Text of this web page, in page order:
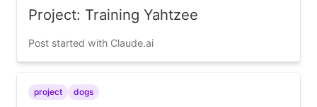
Project: Training Yahtzee
Post started with Claude.ai
project dogs